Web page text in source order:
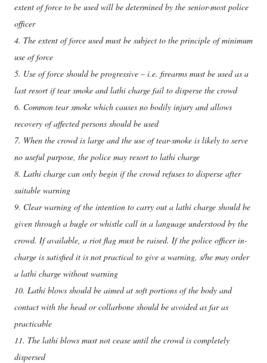
extent of force to be used will be determined by the senior-most police
officer
4. The extent of force used must be subject to the principle of minimum
use of force
5. Use of force should be progressive – i.e. firearms must be used as a
last resort if tear smoke and lathi charge fail to disperse the crowd
6. Common tear smoke which causes no bodily injury and allows
recovery of affected persons should be used
7. When the crowd is large and the use of tear-smoke is likely to serve
no useful purpose, the police may resort to lathi charge
8. Lathi charge can only begin if the crowd refuses to disperse after
suitable warning
9. Clear warning of the intention to carry out a lathi charge should be
given through a bugle or whistle call in a language understood by the
crowd. If available, a riot flag must be raised. If the police officer in-
charge is satisfied it is not practical to give a warning, s/he may order
a lathi charge without warning
10. Lathi blows should be aimed at soft portions of the body and
contact with the head or collarbone should be avoided as far as
practicable
11. The lathi blows must not cease until the crowd is completely
dispersed